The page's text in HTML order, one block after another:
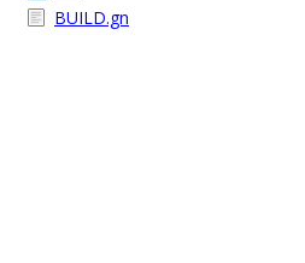
BUILD.gn